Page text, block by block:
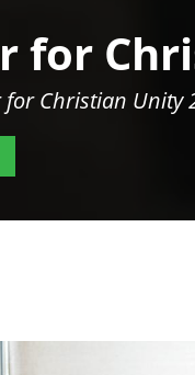
for
for Christian Unity